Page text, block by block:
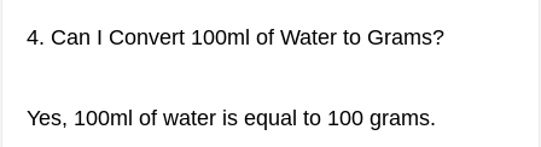
4. Can I Convert 100ml of Water to Grams?
Yes, 100ml of water is equal to 100 grams.